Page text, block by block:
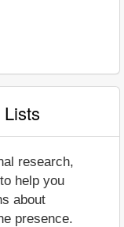
research,
help you
about
presence.